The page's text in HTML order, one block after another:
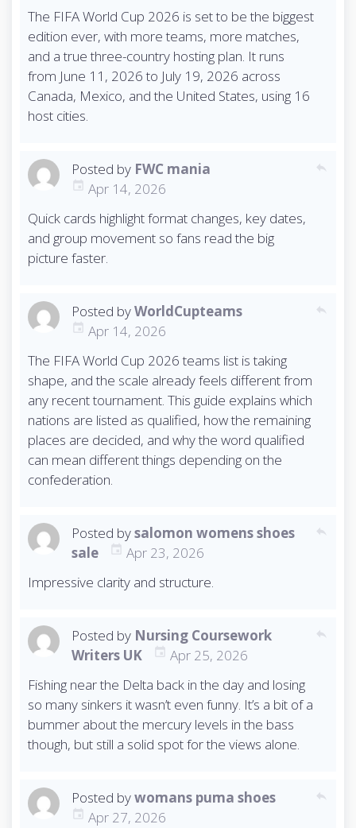
The FIFA World Cup 2026 is set to be the biggest
edition ever, with more teams, more matches,
and a true three-country hosting plan. It runs
from June 11, 2026 to July 19, 2026 across
Canada, Mexico, and the United States, using 16
host cities.
Posted by FWC mania
Apr 14, 2026
Quick cards highlight format changes, key dates,
and group movement so fans read the big
picture faster.
reply
Posted byWorldCupteams
Apr 14, 2026
The FIFA World Cup 2026 teams list is taking
shape, and the scale already feels different from
any recent tournament. This guide explains which
nations are listed as qualified, how the remaining
places are decided, and why the word qualified
can mean different things depending on the
confederation.
reply
Posted bysalomon womens shoes
sale
Apr 23, 2026
Impressive clarity and structure.
reply
Posted by Nursing Coursework
Writers UK
Apr 25, 2026
Fishing near the Delta back in the day and losing
so many sinkers it wasn’t even funny. It’s a bit of a
bummer about the mercury levels in the bass
though, but still a solid spot for the views alone.
reply
Posted bywomans puma shoes
Apr 27, 2026
reply